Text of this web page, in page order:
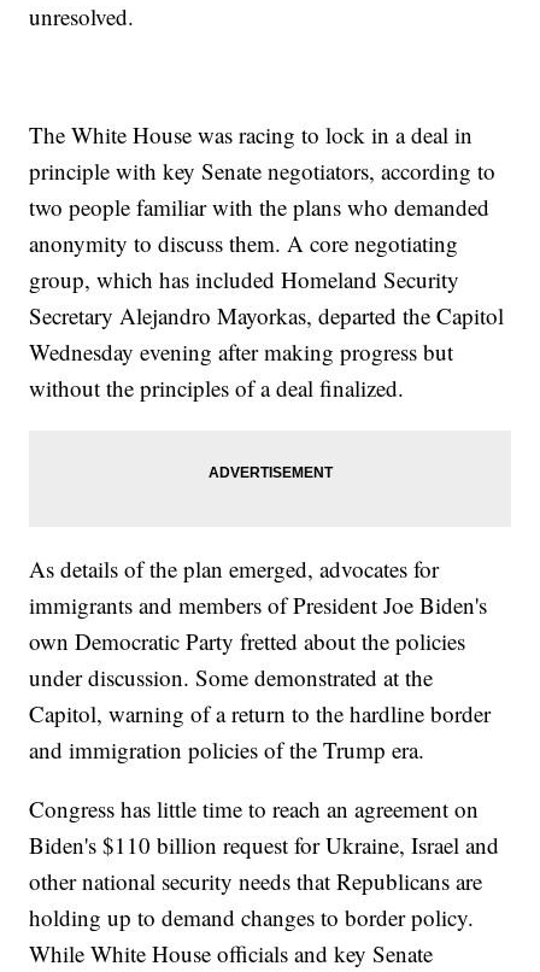
unresolved.
The White House was racing to lock in a deal in
principle with key Senate negotiators, according to
two people familiar with the plans who demanded
anonymity to discuss them. A core negotiating
group, which has included Homeland Security
Secretary Alejandro Mayorkas, departed the Capitol
Wednesday evening after making progress but
without the principles of a deal finalized.
As details of the plan emerged, advocates for
immigrants and members of President Joe Biden's
own Democratic Party fretted about the policies
under discussion. Some demonstrated at the
Capitol, warning of a return to the hardline border
and immigration policies of the Trump era.
Congress has little time to reach an agreement on
Biden's $110 billion request for Ukraine, Israel and
other national security needs that Republicans are
holding up to demand changes to border policy.
While White House officials and key Senate